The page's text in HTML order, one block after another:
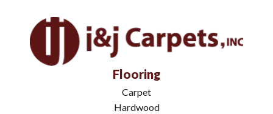
Flooring
Carpet
Hardwood